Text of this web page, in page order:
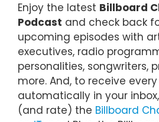
Enjoy the latest Billboard
Podcast and check back
upcoming episodes with
executives, radio
personalities, songwriters,
more. And, to receive
automatically in your
(and rate) the Billboard